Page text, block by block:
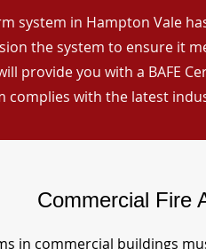
system in Hampton Vale
the system to ensure it
provide you with a BAFE
complies with the latest
Commercial Fire
in commercial buildings